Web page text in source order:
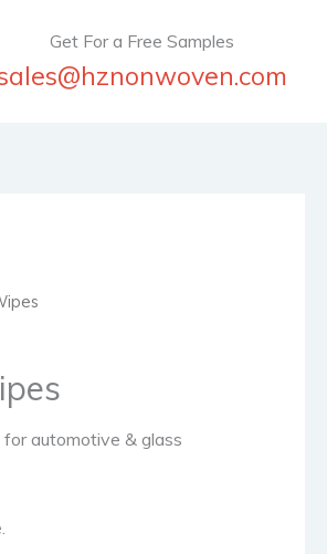
Get For a Free Samples
automotive & glass